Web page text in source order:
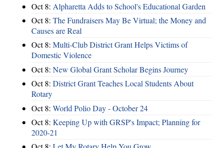
Oct 8: Alpharetta Adds to School's Educational Garden
Oct 8: The Fundraisers May Be Virtual; the Money and
Causes are Real
Oct 8: Multi-Club District Grant Helps Victims of
Domestic Violence
Oct 8: New Global Grant Scholar Begins Journey
Oct 8: District Grant Teaches Local Students About
Rotary
Oct 8: World Polio Day - October 24
Oct 8: Keeping Up with GRSP's Impact; Planning for
2020-21